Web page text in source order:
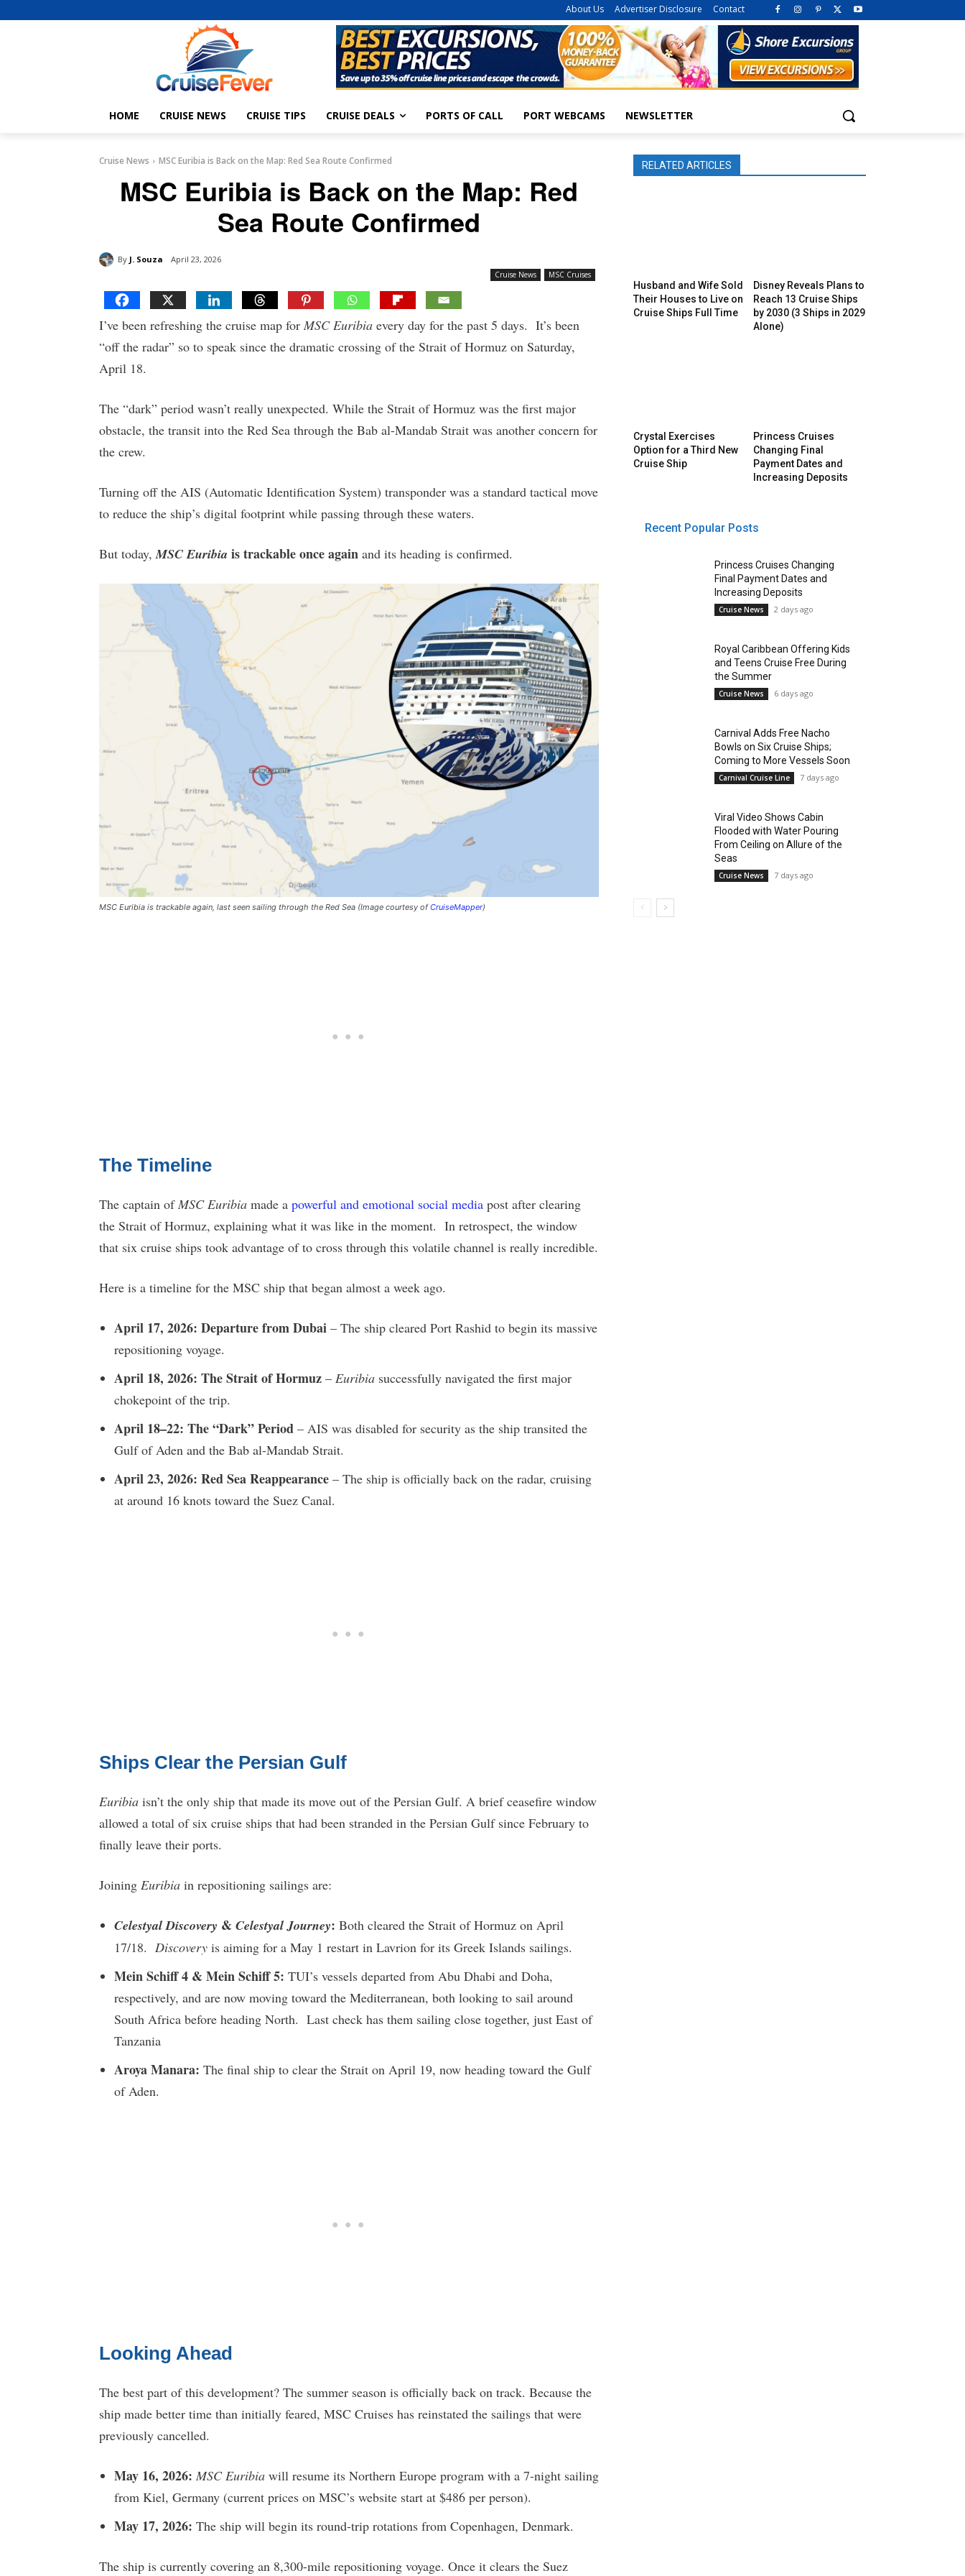
About Us Advertiser Disclosure Contact
HOME CRUISE NEWS CRUISE TIPS CRUISE DEALS PORTS OF CALL PORT WEBCAMS NEWSLETTER
Cruise News MSC Euribia is Back on the Map: Red Sea Route Confirmed
MSC Euribia is Back on the Map: Red
Sea Route Confirmed
By J. Souza April 23, 2026
Cruise News MSC Cruises
I’ve been refreshing the cruise map for MSC Euribia every day for the past 5 days. It’s been
“off the radar” so to speak since the dramatic crossing of the Strait of Hormuz on Saturday,
April 18.
The “dark” period wasn’t really unexpected. While the Strait of Hormuz was the first major
obstacle, the transit into the Red Sea through the Bab al-Mandab Strait was another concern for
the crew.
Turning off the AIS (Automatic Identification System) transponder was a standard tactical move
to reduce the ship’s digital footprint while passing through these waters.
But today,MSC Euribia is trackable once again and its heading is confirmed.
MSC Euribia is trackable again, last seen sailing through the Red Sea (Image courtesy ofCruiseMapper)
The Timeline
The captain of MSC Euribia made a powerful and emotional social media post after clearing
the Strait of Hormuz, explaining what it was like in the moment. In retrospect, the window
that six cruise ships took advantage of to cross through this volatile channel is really incredible.
Here is a timeline for the MSC ship that began almost a week ago.
April 17, 2026: Departure from Dubai – The ship cleared Port Rashid to begin its massive
repositioning voyage.
April 18, 2026: The Strait of Hormuz – Euribia successfully navigated the first major
chokepoint of the trip.
April 18–22: The “Dark” Period – AIS was disabled for security as the ship transited the
Gulf of Aden and the Bab al-Mandab Strait.
April 23, 2026: Red Sea Reappearance – The ship is officially back on the radar, cruising
at around 16 knots toward the Suez Canal.
Ships Clear the Persian Gulf
Euribia isn’t the only ship that made its move out of the Persian Gulf. A brief ceasefire window
allowed a total of six cruise ships that had been stranded in the Persian Gulf since February to
finally leave their ports.
Joining Euribia in repositioning sailings are:
Celestyal Discovery & Celestyal Journey: Both cleared the Strait of Hormuz on April
17/18. Discovery is aiming for a May 1 restart in Lavrion for its Greek Islands sailings.
Mein Schiff 4 & Mein Schiff 5: TUI’s vessels departed from Abu Dhabi and Doha,
respectively, and are now moving toward the Mediterranean, both looking to sail around
South Africa before heading North. Last check has them sailing close together, just East of
Tanzania
Aroya Manara: The final ship to clear the Strait on April 19, now heading toward the Gulf
of Aden.
Looking Ahead
The best part of this development? The summer season is officially back on track. Because the
ship made better time than initially feared, MSC Cruises has reinstated the sailings that were
previously cancelled.
May 16, 2026: MSC Euribia will resume its Northern Europe program with a 7-night sailing
from Kiel, Germany (current prices on MSC’s website start at $486 per person).
May 17, 2026: The ship will begin its round-trip rotations from Copenhagen, Denmark.
The ship is currently covering an 8,300-mile repositioning voyage. Once it clears the Suez
RELATED ARTICLES
Husband and Wife Sold
Their Houses to Live on
Cruise Ships Full Time
Disney Reveals Plans to
Reach 13 Cruise Ships
by 2030 (3 Ships in 2029
Alone)
Crystal Exercises
Option for a Third New
Cruise Ship
Princess Cruises
Changing Final
Payment Dates and
Increasing Deposits
Recent Popular Posts
Princess Cruises Changing
Final Payment Dates and
Increasing Deposits
Cruise News 2 days ago
Royal Caribbean Offering Kids
and Teens Cruise Free During
the Summer
Cruise News 6 days ago
Carnival Adds Free Nacho
Bowls on Six Cruise Ships;
Coming to More Vessels Soon
Carnival Cruise Line 7 days ago
Viral Video Shows Cabin
Flooded with Water Pouring
From Ceiling on Allure of the
Seas
Cruise News 7 days ago